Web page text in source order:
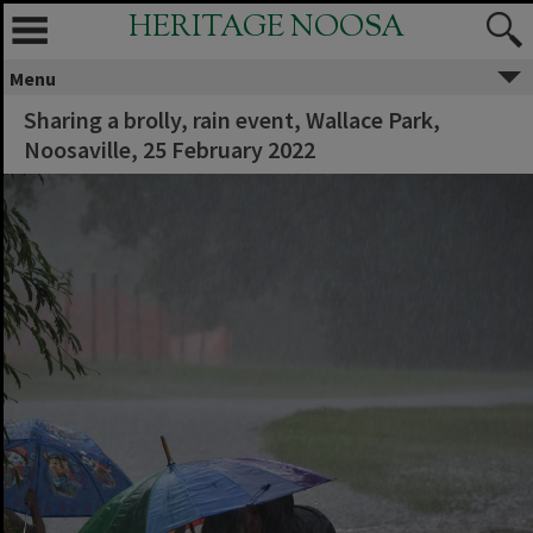
HERITAGE NOOSA
Menu
Sharing a brolly, rain event, Wallace Park,
Noosaville, 25 February 2022